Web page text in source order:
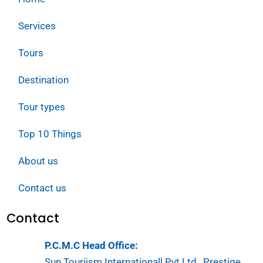
Services
Tours
Destination
Tour types
Top 10 Things
About us
Contact us
Contact
P.C.M.C Head Office: